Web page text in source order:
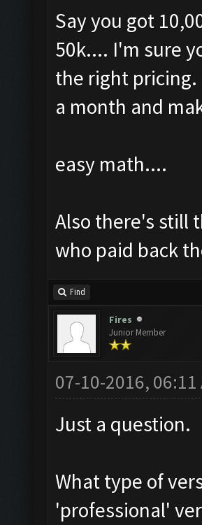
Say you got
50k.... I'm sure
the right pricing.
a month and
easy math....
Also there's still
who paid back
Find
Fires
Junior Member
07-10-2016, 06:11
Just a question.
What type of
'professional'